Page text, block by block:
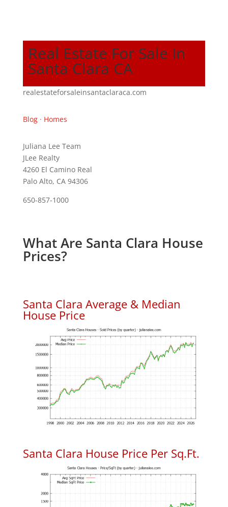
Real Estate For Sale In
Santa Clara CA
realestateforsaleinsantaclaraca.com
Blog· Homes
Juliana Lee Team
JLee Realty
4260 El Camino Real
Palo Alto, CA 94306
650-857-1000
What Are Santa Clara House
Prices?
Santa Clara Average & Median
House Price
Santa Clara House Price Per Sq.Ft.